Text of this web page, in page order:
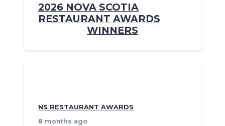
2026 NOVA SCOTIA
RESTAURANT AWARDS
WINNERS
NS RESTAURANT AWARDS
8 months ago